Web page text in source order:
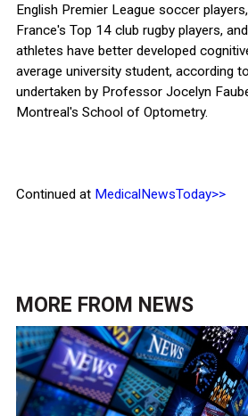
English Premier League soccer
France's Top 14 club rugby players,
athletes have better developed
average university student, according
undertaken by Professor Jocelyn
Montreal's School of Optometry.
Continued at MedicalNewsToday>>
MORE FROM NEWS